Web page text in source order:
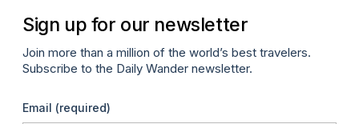
Sign up for our newsletter
Join more than a million of the world’s best travelers.
Subscribe to the Daily Wander newsletter.
Email (required)